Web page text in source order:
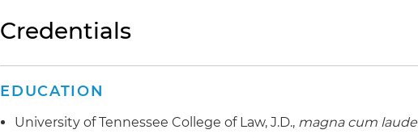
Credentials
EDUCATION
University of Tennessee College of Law, J.D., magna cum laude